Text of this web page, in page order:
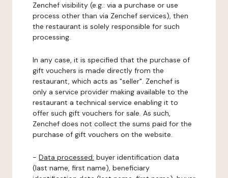
Zenchef visibility (e.g.: via a purchase or use
process other than via Zenchef services), then
the restaurant is solely responsible for such
processing.
In any case, it is specified that the purchase of
gift vouchers is made directly from the
restaurant, which acts as "seller". Zenchef is
only a service provider making available to the
restaurant a technical service enabling it to
offer such gift vouchers for sale. As such,
Zenchef does not collect the sums paid for the
purchase of gift vouchers on the website.
- Data processed: buyer identification data
(last name, first name), beneficiary